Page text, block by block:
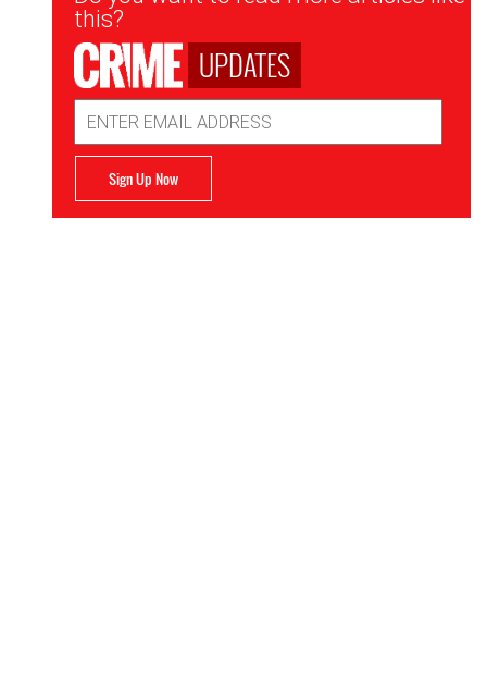
Signup
this?
UPDATES
Address
Sign Up Now